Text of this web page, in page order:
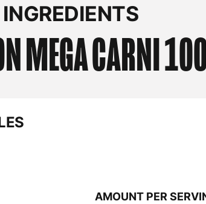
INGREDIENTS
MEGA CARNI
AMOUNT PER